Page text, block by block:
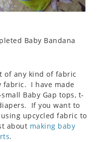
Baby Bandana
of any kind of fabric
I have made
Baby Gap tops, t-
If you want to
upcycled fabric to
about making baby
.